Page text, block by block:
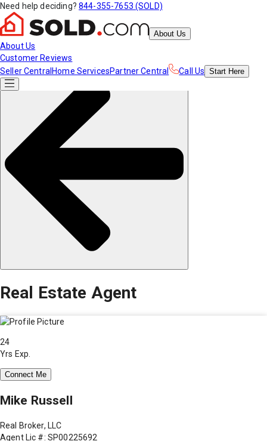
Need help deciding? 844-355-7653 (SOLD)
About Us
About Us
Customer Reviews
Seller Central Home ServicesPartner Central Call Us Start Here
Real Estate Agent
24
Yrs Exp.
Connect Me
Mike Russell
Real Broker, LLC
Agent Lic #: SP00225692